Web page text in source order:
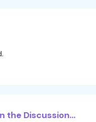
the Discussion...